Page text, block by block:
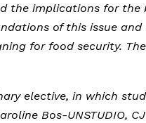
the implications for
of this issue
for food security.
elective, in which
Bos-UNSTUDIO,